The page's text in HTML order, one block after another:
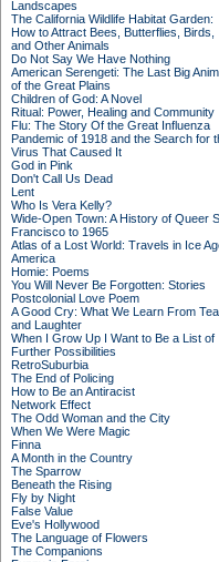
Landscapes
The California Wildlife Habitat Garden:
How to Attract Bees, Butterflies, Birds,
and Other Animals
Do Not Say We Have Nothing
American Serengeti: The Last Big
of the Great Plains
Children of God: A Novel
Ritual: Power, Healing and Community
Flu: The Story Of the Great Influenza
Pandemic of 1918 and the Search for
Virus That Caused It
God in Pink
Don't Call Us Dead
Lent
Who Is Vera Kelly?
Wide-Open Town: A History of Queer
Francisco to 1965
Atlas of a Lost World: Travels in Ice
America
Homie: Poems
You Will Never Be Forgotten: Stories
Postcolonial Love Poem
A Good Cry: What We Learn From
and Laughter
When I Grow Up I Want to Be a List of
Further Possibilities
RetroSuburbia
The End of Policing
How to Be an Antiracist
Network Effect
The Odd Woman and the City
When We Were Magic
Finna
A Month in the Country
The Sparrow
Beneath the Rising
Fly by Night
False Value
Eve's Hollywood
The Language of Flowers
The Companions